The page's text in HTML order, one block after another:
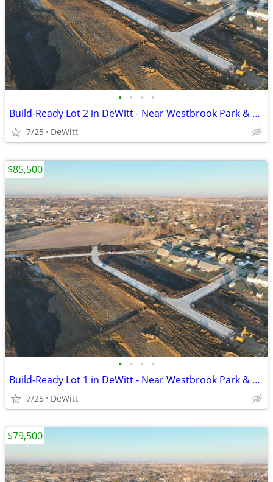
• • • •
Build-Ready Lot 2 in DeWitt - Near Westbrook Park & Trail | 0.27 ac
7/25 DeWitt
• • • •
Build-Ready Lot 1 in DeWitt - Near Westbrook Park & Trail | 0.46 ac
7/25 DeWitt
$85,500
$79,500